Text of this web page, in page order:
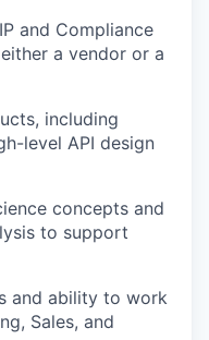
and Compliance
a vendor or a
including
level API design
concepts and
to support
and ability to work
Sales, and